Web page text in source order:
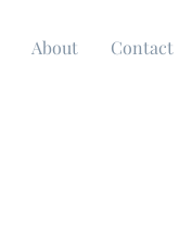
About Contact